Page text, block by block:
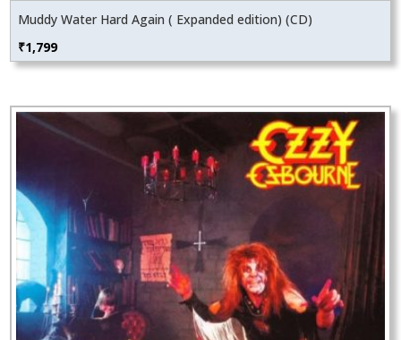
Muddy Water Hard Again ( Expanded edition) (CD)
₹1,799